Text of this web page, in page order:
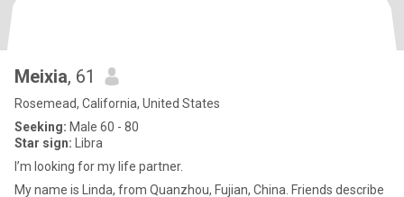
Meixia, 61
Rosemead, California, United States
Seeking: Male 60 - 80
Star sign: Libra
I’m looking for my life partner.
My name is Linda, from Quanzhou, Fujian, China. Friends describe